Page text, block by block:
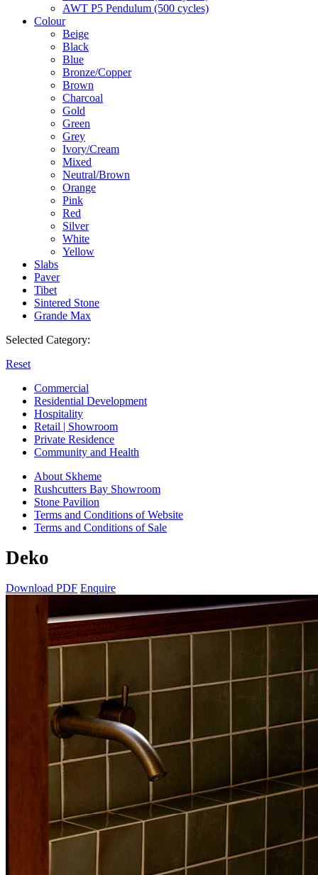
AWT P5 Pendulum (500 cycles)
Colour
Beige
Black
Blue
Bronze/Copper
Brown
Charcoal
Gold
Green
Grey
Ivory/Cream
Mixed
Neutral/Brown
Orange
Pink
Red
Silver
White
Yellow
Slabs
Paver
Tibet
Sintered Stone
Grande Max
Selected Category:
Reset
Commercial
Residential Development
Hospitality
Retail | Showroom
Private Residence
Community and Health
About Skheme
Rushcutters Bay Showroom
Stone Pavilion
Terms and Conditions of Website
Terms and Conditions of Sale
Deko
Download PDF Enquire